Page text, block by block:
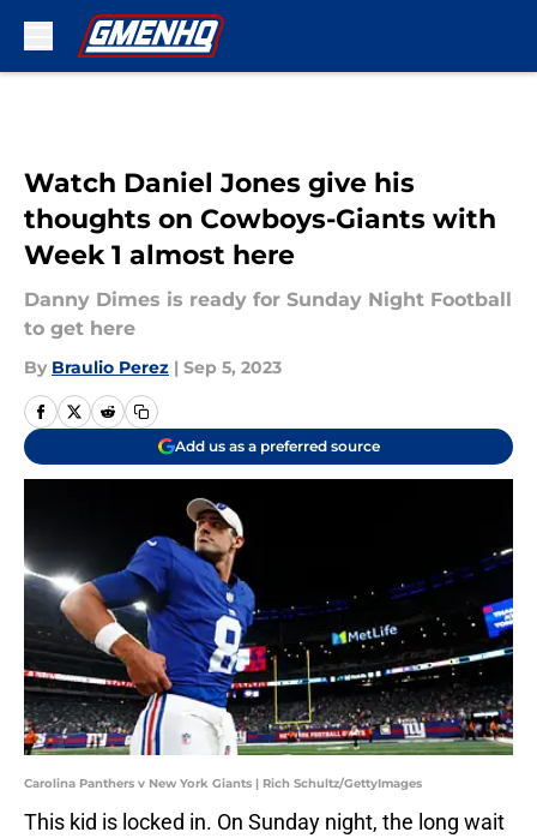
Watch Daniel Jones give his
thoughts on Cowboys-Giants with
Week 1 almost here
Danny Dimes is ready for Sunday Night Football
to get here
By Braulio Perez | Sep 5, 2023
Add us as a preferred source
Carolina Panthers v New York Giants | Rich Schultz/GettyImages
This kid is locked in. On Sunday night, the long wait